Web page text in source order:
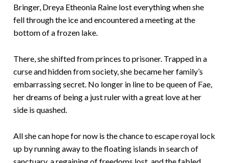
Bringer, Dreya Etheonia Raine lost everything when she
fell through the ice and encountered a meeting at the
bottom of a frozen lake.
There, she shifted from princes to prisoner. Trapped in a
curse and hidden from society, she became her family’s
embarrassing secret. No longer in line to be queen of Fae,
her dreams of being a just ruler with a great love at her
side is quashed.
All she can hope for now is the chance to escape royal lock
up by running away to the floating islands in search of